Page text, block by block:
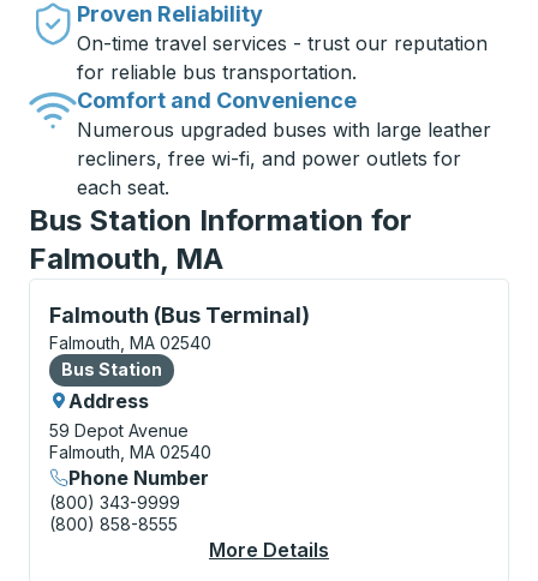
Proven Reliability
On-time travel services - trust our reputation
for reliable bus transportation.
Comfort and Convenience
Numerous upgraded buses with large leather
recliners, free wi-fi, and power outlets for
each seat.
Bus Station Information for
Falmouth, MA
Falmouth (Bus Terminal)
Bus Station, use arrow keys or tab to explore more
Falmouth, MA 02540
Bus Station
Bus Station
Address
59 Depot Avenue
Falmouth, MA 02540
Phone Number
(800) 343-9999
(800) 858-8555
More Details